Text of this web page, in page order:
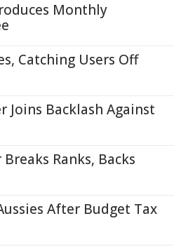
Monthly
Catching Users Off
Joins Backlash Against
Ranks, Backs
After Budget Tax